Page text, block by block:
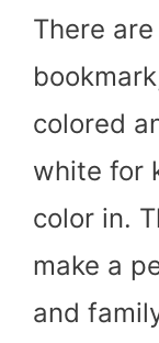
There
colored
white for
color in.
make a
and